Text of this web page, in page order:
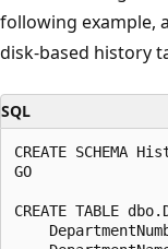
following example,
disk-based history
SQL
CREATE SCHEMA
GO
CREATE TABLE